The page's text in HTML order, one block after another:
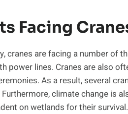
Facing
cranes are facing a number of
power lines. Cranes are also
As a result, several
climate change is
on wetlands for their survival.